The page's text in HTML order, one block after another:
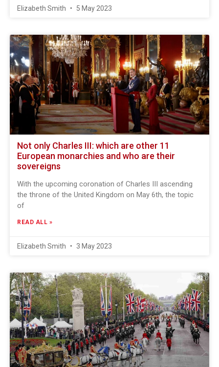
Elizabeth Smith 5 May 2023
Not only Charles III: which are other 11
European monarchies and who are their
sovereigns
With the upcoming coronation of Charles III ascending
the throne of the United Kingdom on May 6th, the topic
of
READ ALL »
Elizabeth Smith 3 May 2023